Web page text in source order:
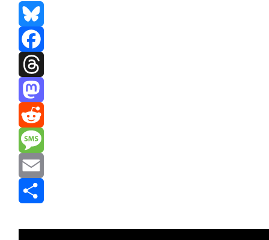
Bluesky
Facebook
Threads
Mastodon
Reddit
Message
Email